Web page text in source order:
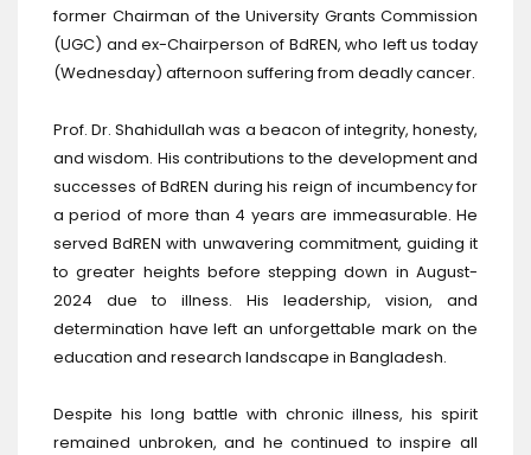
former Chairman of the University Grants Commission
(UGC) and ex-Chairperson of BdREN, who left us today
(Wednesday) afternoon suffering from deadly cancer.
Prof. Dr. Shahidullah was a beacon of integrity, honesty,
and wisdom. His contributions to the development and
successes of BdREN during his reign of incumbency for
a period of more than 4 years are immeasurable. He
served BdREN with unwavering commitment, guiding it
to greater heights before stepping down in August-
2024 due to illness. His leadership, vision, and
determination have left an unforgettable mark on the
education and research landscape in Bangladesh.
Despite his long battle with chronic illness, his spirit
remained unbroken, and he continued to inspire all